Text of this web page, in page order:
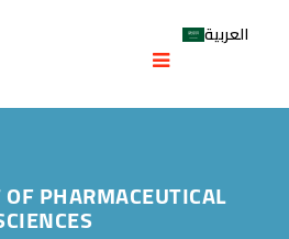
العربية
PHARMACEUTICAL